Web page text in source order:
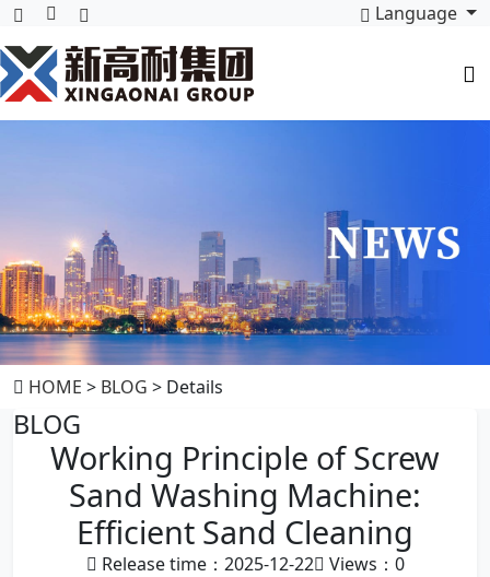
Language
HOME > BLOG > Details
BLOG
Working Principle of Screw
Sand Washing Machine:
Efficient Sand Cleaning
Release time：2025-12-22 Views： 0